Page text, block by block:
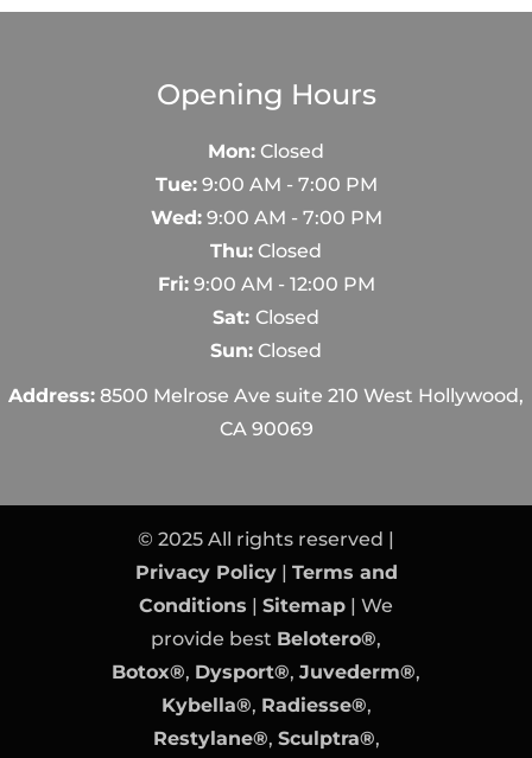
Opening Hours
Mon: Closed
Tue:9:00 AM - 7:00 PM
Wed:9:00 AM - 7:00 PM
Thu: Closed
Fri:9:00 AM - 12:00 PM
Sat: Closed
Sun: Closed
Address: 8500 Melrose Ave suite 210 West Hollywood,
CA 90069
© 2025 All rights reserved |
Privacy Policy| Terms and
Conditions | Sitemap | We
provide best Belotero®,
Botox®, Dysport®, Juvederm®,
Kybella®, Radiesse®,
Restylane®, Sculptra®,